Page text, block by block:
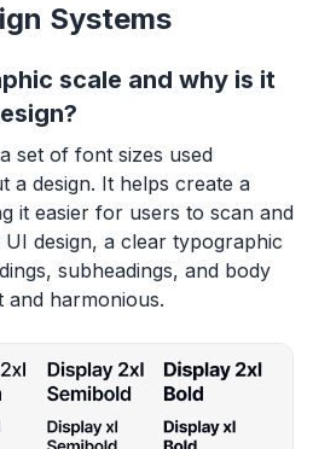
Systems
scale and why is it
set of font sizes used
a design. It helps create a
it easier for users to scan and
design, a clear typographic
subheadings, and body
and harmonious.